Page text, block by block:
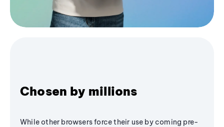
Chosen by millions
While other browsers force their use by coming pre-